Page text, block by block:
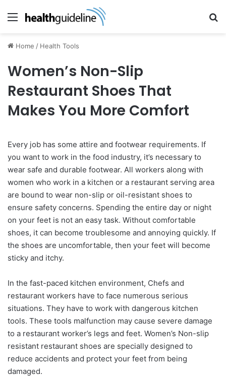
Menu
Home / Health Tools
Women’s Non-Slip
Restaurant Shoes That
Makes You More Comfort
Every job has some attire and footwear requirements. If
you want to work in the food industry, it’s necessary to
wear safe and durable footwear. All workers along with
women who work in a kitchen or a restaurant serving area
are bound to wear non-slip or oil-resistant shoes to
ensure safety concerns. Spending the entire day or night
on your feet is not an easy task. Without comfortable
shoes, it can become troublesome and annoying quickly. If
the shoes are uncomfortable, then your feet will become
sticky and itchy.
In the fast-paced kitchen environment, Chefs and
restaurant workers have to face numerous serious
situations. They have to work with dangerous kitchen
tools. These tools malfunction may cause severe damage
to a restaurant worker’s legs and feet. Women’s Non-slip
resistant restaurant shoes are specially designed to
reduce accidents and protect your feet from being
damaged.